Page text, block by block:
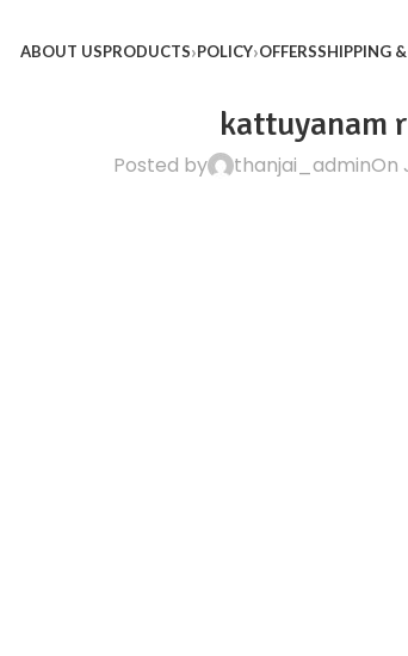
ABOUT USPRODUCTS POLICY OFFERSSHIPPING
kattuyanam
Posted by thanjai_adminOn